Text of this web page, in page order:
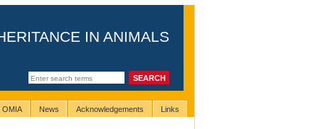
IN ANIMALS
OMIA News Acknowledgements Links